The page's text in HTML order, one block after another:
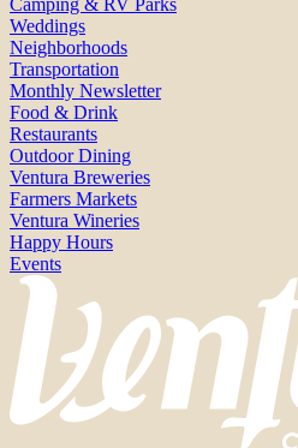
Camping & RV Parks
Weddings
Neighborhoods
Transportation
Monthly Newsletter
Food & Drink
Restaurants
Outdoor Dining
Ventura Breweries
Farmers Markets
Ventura Wineries
Happy Hours
Events